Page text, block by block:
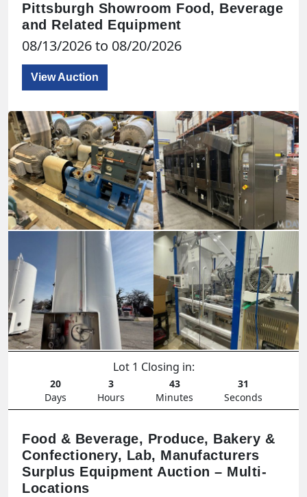
Pittsburgh Showroom Food, Beverage
and Related Equipment
08/13/2026 to 08/20/2026
View Auction
Lot 1 Closing in:
20
Days
3
Hours
43
Minutes
29
Seconds
Food & Beverage, Produce, Bakery &
Confectionery, Lab, Manufacturers
Surplus Equipment Auction – Multi-
Locations